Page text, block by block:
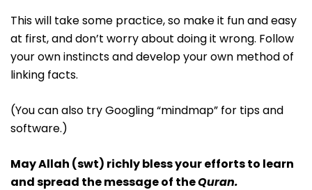
This will take some practice, so make it fun and easy
at first, and don’t worry about doing it wrong. Follow
your own instincts and develop your own method of
linking facts.
(You can also try Googling “mindmap” for tips and
software.)
May Allah (swt) richly bless your efforts to learn
and spread the message of theQuran.